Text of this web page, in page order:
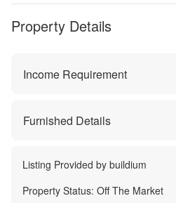
Property Details
Income Requirement
Furnished Details
Listing Provided by buildium
Property Status: Off The Market